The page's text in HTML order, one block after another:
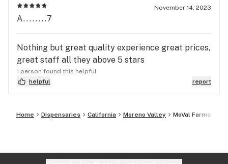
November 14, 2023
A........7
Nothing but great quality experience great prices,
great staff all they above 5 stars
1 person found this helpful
helpful
report
Home Dispensaries California Moreno Valley MoVal Farms